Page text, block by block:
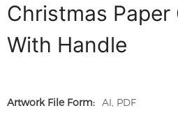
Christmas Paper
With Handle
Artwork File Form: AI, PDF